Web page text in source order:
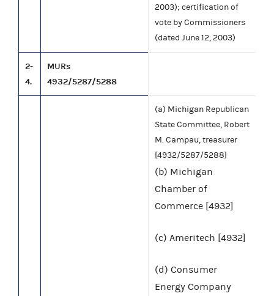
2003); certification of
vote by Commissioners
(dated June 12, 2003)
2-
4.
MURs
4932/5287/5288
(a) Michigan Republican
State Committee, Robert
M. Campau, treasurer
[4932/5287/5288]
(b) Michigan
Chamber of
Commerce [4932]
(c) Ameritech [4932]
(d) Consumer
Energy Company